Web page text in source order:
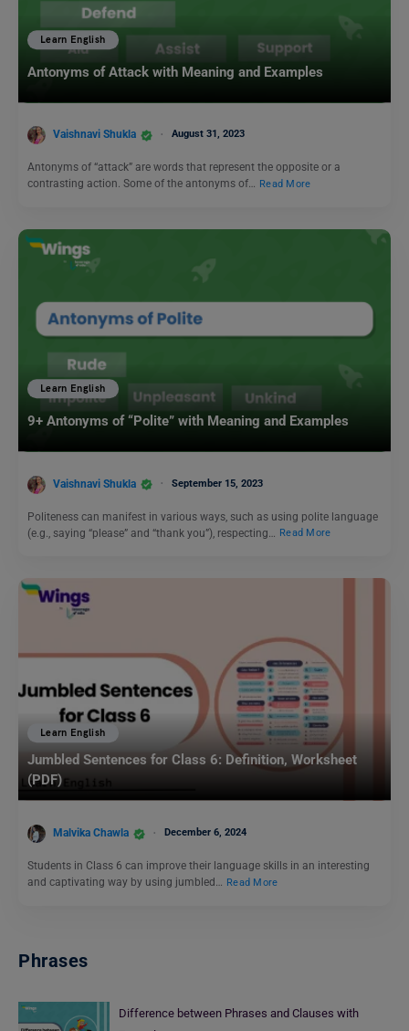
Learn English
Antonyms of Attack with Meaning and Examples
Vaishnavi Shukla August 31, 2023
Antonyms of “attack” are words that represent the opposite or a
contrasting action. Some of the antonyms of… Read More
Learn English
9+ Antonyms of “Polite” with Meaning and Examples
Vaishnavi Shukla September 15, 2023
Politeness can manifest in various ways, such as using polite language
(e.g., saying “please” and “thank you”), respecting…
Read More
Learn English
Jumbled Sentences for Class 6: Definition, Worksheet
(PDF)
Malvika Chawla December 6, 2024
Students in Class 6 can improve their language skills in an interesting
and captivating way by using jumbled… Read More
Phrases
Difference between Phrases and Clauses with